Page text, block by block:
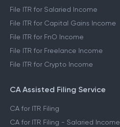
File ITR for Salaried Income
File ITR for Capital Gains Income
File ITR for FnO Income
File ITR for Freelance Income
File ITR for Crypto Income
CA Assisted Filing Service
CA for ITR Filing
CA for ITR Filing - Salaried Income